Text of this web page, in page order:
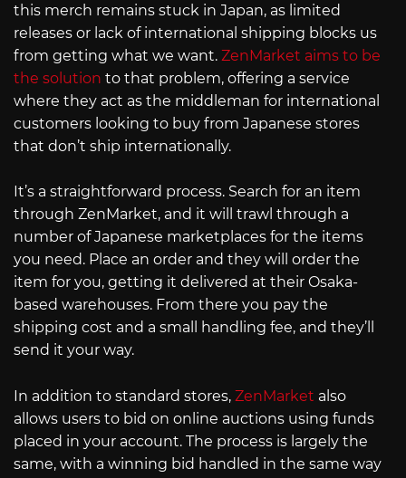
this merch remains stuck in Japan, as limited
releases or lack of international shipping blocks us
from getting what we want. ZenMarket aims to be
the solution to that problem, offering a service
where they act as the middleman for international
customers looking to buy from Japanese stores
that don’t ship internationally.
It’s a straightforward process. Search for an item
through ZenMarket, and it will trawl through a
number of Japanese marketplaces for the items
you need. Place an order and they will order the
item for you, getting it delivered at their Osaka-
based warehouses. From there you pay the
shipping cost and a small handling fee, and they’ll
send it your way.
In addition to standard stores, ZenMarket also
allows users to bid on online auctions using funds
placed in your account. The process is largely the
same, with a winning bid handled in the same way